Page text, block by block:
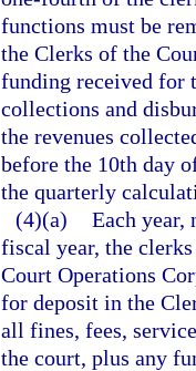
functions must be
the Clerks of the
funding received for
collections and
the revenues
before the 10th day
the quarterly
(4)(a) Each year,
fiscal year, the
Court Operations
for deposit in the
all fines, fees,
the court, plus any